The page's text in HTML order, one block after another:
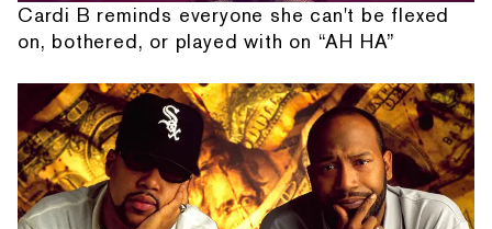
Cardi B reminds everyone she can't be flexed
on, bothered, or played with on “AH HA”